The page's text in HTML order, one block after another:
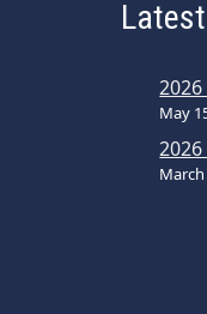
May
March